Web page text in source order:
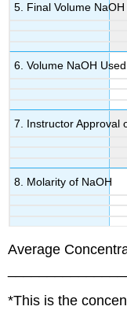
5. Final Volume NaOH
6. Volume NaOH Used
7. Instructor Approval
8. Molarity of NaOH
Average
*This is the